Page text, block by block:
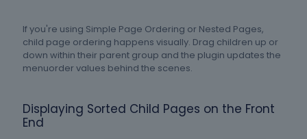
If you're using Simple Page Ordering or Nested Pages,
child page ordering happens visually. Drag children up or
down within their parent group and the plugin updates the
menuorder values behind the scenes.
Displaying Sorted Child Pages on the Front
End